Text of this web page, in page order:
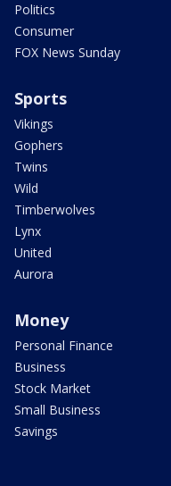
Politics
Consumer
FOX News Sunday
Sports
Vikings
Gophers
Twins
Wild
Timberwolves
Lynx
United
Aurora
Money
Personal Finance
Business
Stock Market
Small Business
Savings